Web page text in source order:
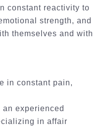
constant reactivity to
strength, and
themselves and with
in constant pain,
experienced
in affair